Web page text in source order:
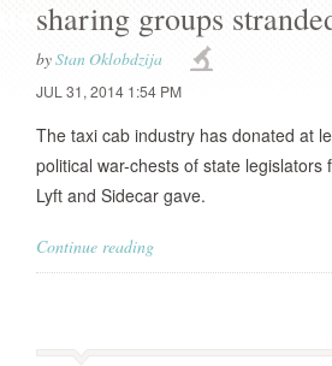
sharing groups
byStan Oklobdzija
JUL 31, 2014 1:54 PM
The taxi cab industry has donated at
political war-chests of state legislators
Lyft and Sidecar gave.
Continue reading